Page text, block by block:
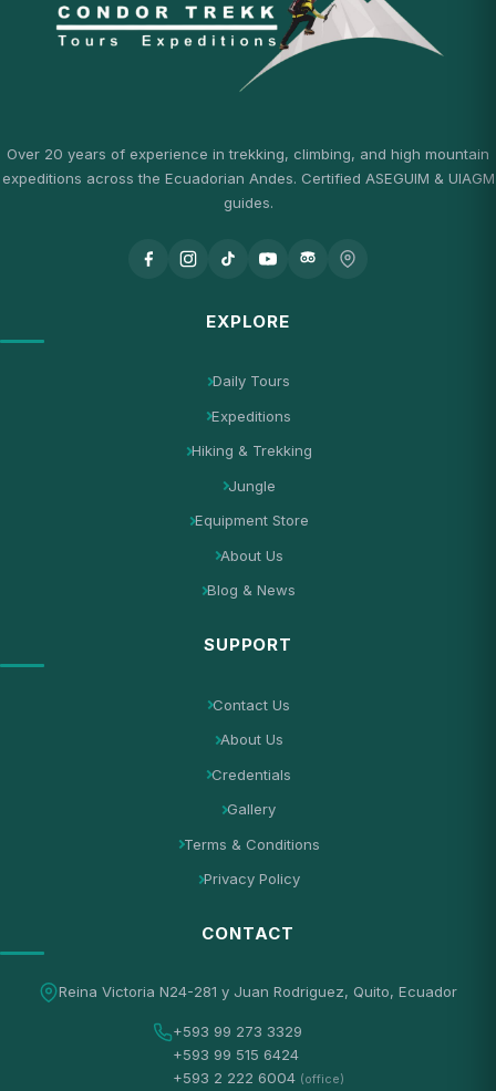
Over 20 years of experience in trekking, climbing, and high mountain
expeditions across the Ecuadorian Andes. Certified ASEGUIM & UIAGM
guides.
EXPLORE
Daily Tours
Expeditions
Hiking & Trekking
Jungle
Equipment Store
About Us
Blog & News
SUPPORT
Contact Us
About Us
Credentials
Gallery
Terms & Conditions
Privacy Policy
CONTACT
Reina Victoria N24-281 y Juan Rodriguez, Quito, Ecuador
+593 99 273 3329
+593 99 515 6424
+593 2 222 6004 (office)